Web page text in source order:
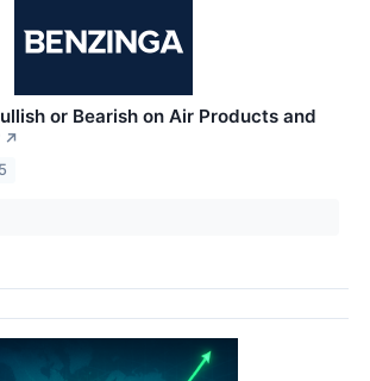
or Bearish on Air Products and
↗